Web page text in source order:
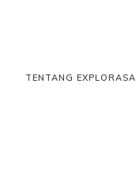
TENTANG EXPLORASA